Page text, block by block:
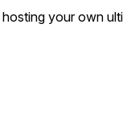
your own